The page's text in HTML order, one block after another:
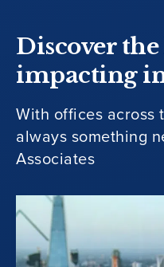
Discover
impacting
With offices across
always something
Associates